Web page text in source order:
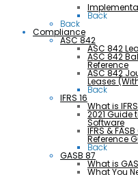
Back
Back
Compliance
ASC 842
ASC 842
ASC 842
Reference
ASC 842
Leases
Back
IFRS 16
What is
2021 Guide
Software
IFRS &
Reference
Back
GASB 87
What is
What You